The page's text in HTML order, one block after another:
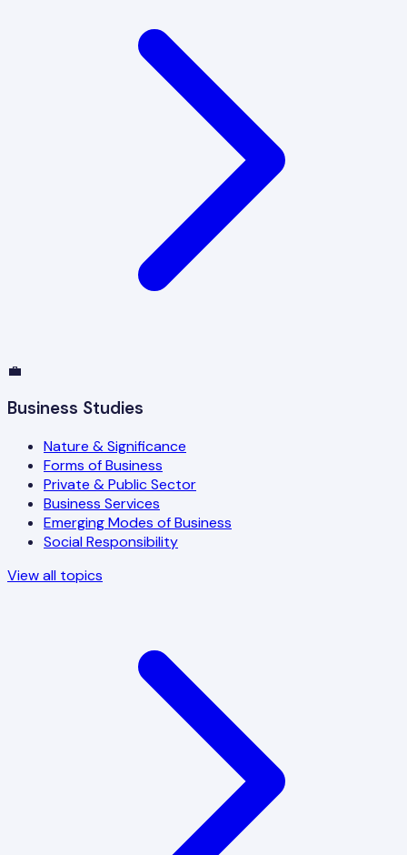
💼
Business Studies
Nature & Significance
Forms of Business
Private & Public Sector
Business Services
Emerging Modes of Business
Social Responsibility
View all topics